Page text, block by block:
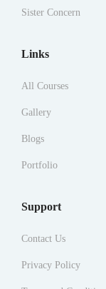
Sister Concern
Links
All Courses
Gallery
Blogs
Portfolio
Support
Contact Us
Privacy Policy